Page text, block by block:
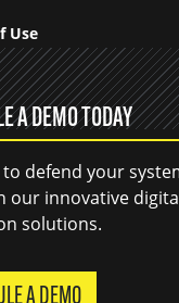
Use
A DEMO TODAY
to defend your
our innovative
solutions.